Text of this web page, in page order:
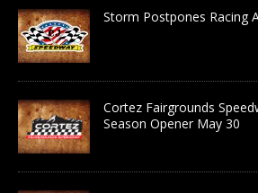
Storm Postpones Racing
Cortez Fairgrounds
Season Opener May 30